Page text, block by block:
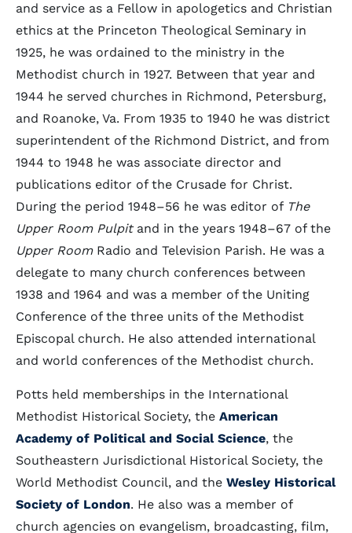
and service as a Fellow in apologetics and Christian
ethics at the Princeton Theological Seminary in
1925, he was ordained to the ministry in the
Methodist church in 1927. Between that year and
1944 he served churches in Richmond, Petersburg,
and Roanoke, Va. From 1935 to 1940 he was district
superintendent of the Richmond District, and from
1944 to 1948 he was associate director and
publications editor of the Crusade for Christ.
During the period 1948–56 he was editor of The
Upper Room Pulpitand in the years 1948–67 of the
Upper RoomRadio and Television Parish. He was a
delegate to many church conferences between
1938 and 1964 and was a member of the Uniting
Conference of the three units of the Methodist
Episcopal church. He also attended international
and world conferences of the Methodist church.
Potts held memberships in the International
Methodist Historical Society, the American
Academy of Political and Social Science, the
Southeastern Jurisdictional Historical Society, the
World Methodist Council, and the Wesley Historical
Society of London. He also was a member of
church agencies on evangelism, broadcasting, film,